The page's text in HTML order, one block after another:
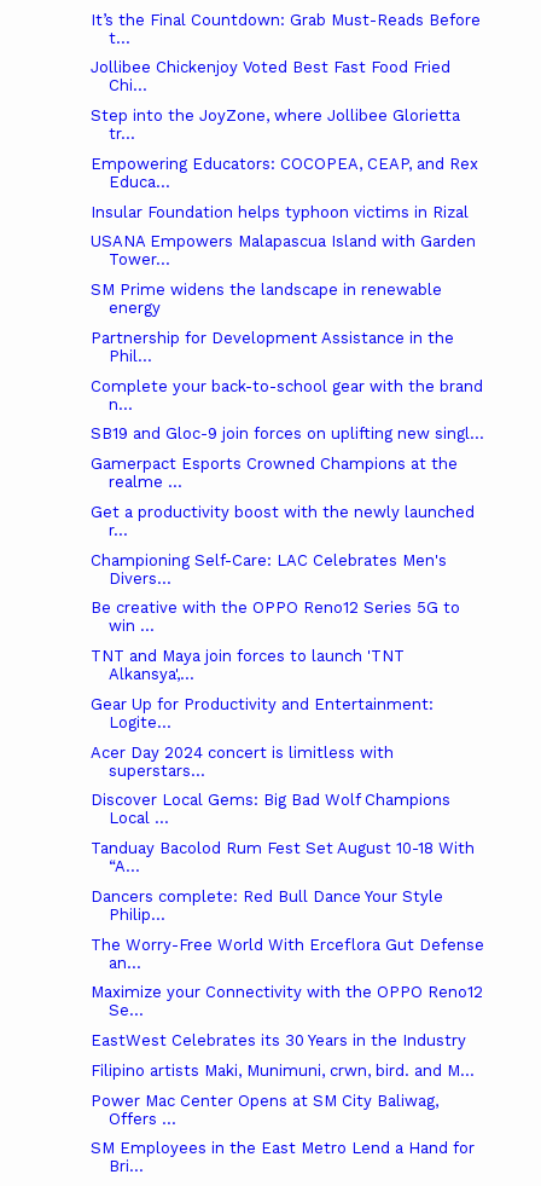
It’s the Final Countdown: Grab Must-Reads Before
t...
Jollibee Chickenjoy Voted Best Fast Food Fried
Chi...
Step into the JoyZone, where Jollibee Glorietta
tr...
Empowering Educators: COCOPEA, CEAP, and Rex
Educa...
Insular Foundation helps typhoon victims in Rizal
USANA Empowers Malapascua Island with Garden
Tower...
SM Prime widens the landscape in renewable
energy
Partnership for Development Assistance in the
Phil...
Complete your back-to-school gear with the brand
n...
SB19 and Gloc-9 join forces on uplifting new singl...
Gamerpact Esports Crowned Champions at the
realme ...
Get a productivity boost with the newly launched
r...
Championing Self-Care: LAC Celebrates Men's
Divers...
Be creative with the OPPO Reno12 Series 5G to
win ...
TNT and Maya join forces to launch 'TNT
Alkansya',...
Gear Up for Productivity and Entertainment:
Logite...
Acer Day 2024 concert is limitless with
superstars...
Discover Local Gems: Big Bad Wolf Champions
Local ...
Tanduay Bacolod Rum Fest Set August 10-18 With
“A...
Dancers complete: Red Bull Dance Your Style
Philip...
The Worry-Free World With Erceflora Gut Defense
an...
Maximize your Connectivity with the OPPO Reno12
Se...
­­­EastWest Celebrates its 30 Years in the Industry
Filipino artists Maki, Munimuni, crwn, bird. and M...
Power Mac Center Opens at SM City Baliwag,
Offers ...
SM Employees in the East Metro Lend a Hand for
Bri...